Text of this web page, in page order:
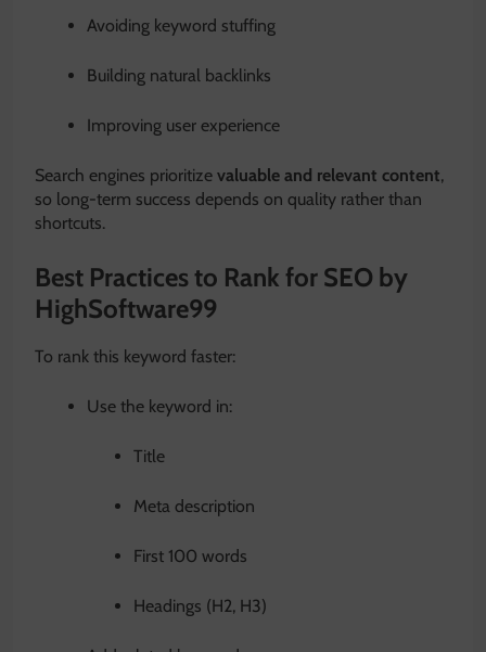
Avoiding keyword stuffing
Building natural backlinks
Improving user experience
Search engines prioritize valuable and relevant content,
so long-term success depends on quality rather than
shortcuts.
Best Practices to Rank for SEO by
HighSoftware99
To rank this keyword faster:
Use the keyword in:
Title
Meta description
First 100 words
Headings (H2, H3)